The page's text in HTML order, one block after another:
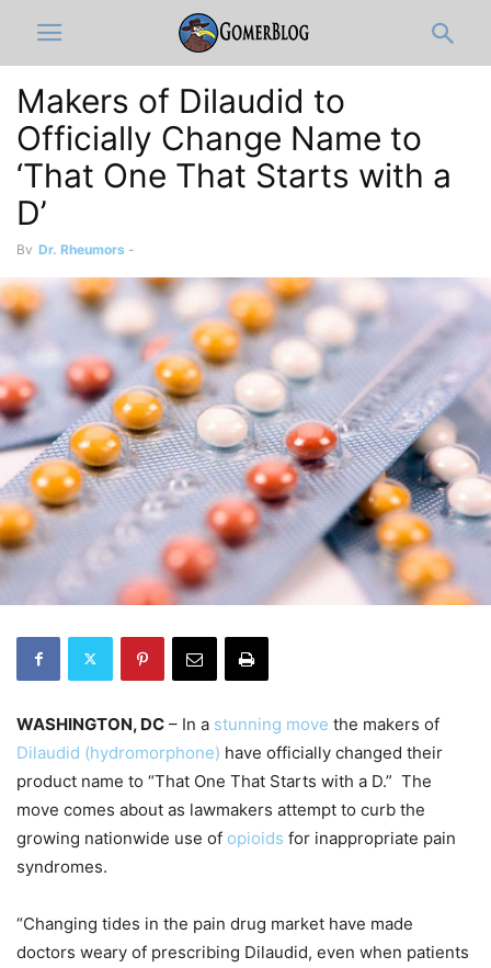
Makers of Dilaudid to
Officially Change Name to
‘That One That Starts with a
D’
By Dr. Rheumors -
WASHINGTON, DC – In a stunning move the makers of
Dilaudid (hydromorphone) have officially changed their
product name to “That One That Starts with a D.” The
move comes about as lawmakers attempt to curb the
growing nationwide use of opioids for inappropriate pain
syndromes.
“Changing tides in the pain drug market have made
doctors weary of prescribing Dilaudid, even when patients